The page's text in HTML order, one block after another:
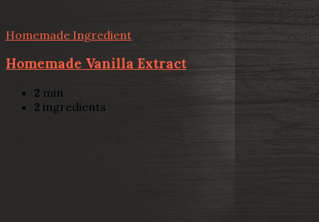
Homemade Ingredient
Homemade Vanilla Extract
2 min
2 ingredients